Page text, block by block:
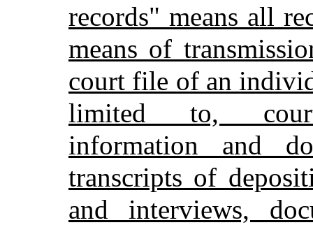
records" means all
means of
court file of an
limited to, court-
information and
transcripts of
and interviews,